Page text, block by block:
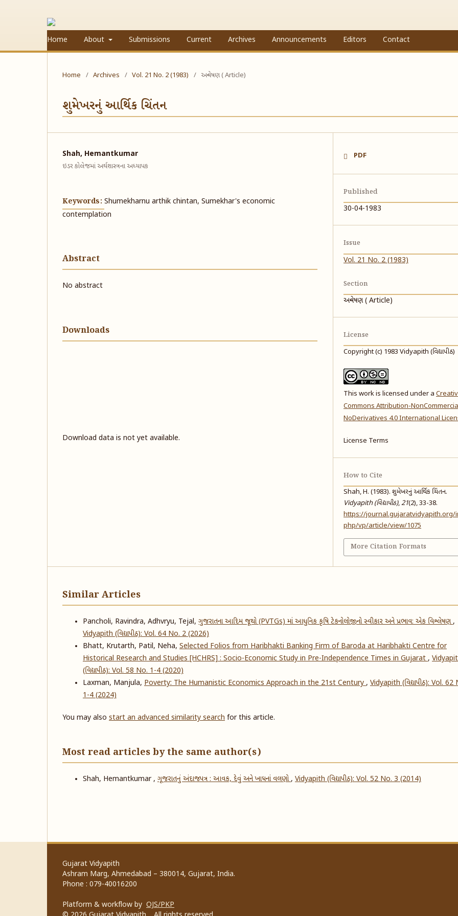
Home About Submissions Current Archives Announcements Editors Contact
Home / Archives / Vol. 21 No. 2 (1983) / અન્વેષણ ( Article)
શુમેખરનું આર્થિક ચિંતન
Shah, Hemantkumar
ઇડર કોલેજમાં અર્થશાસ્ત્રના અધ્યાપક
Keywords: Shumekharnu arthik chintan, Sumekhar's economic
contemplation
Abstract
No abstract
Downloads
Download data is not yet available.
PDF
Published
30-04-1983
Issue
Vol. 21 No. 2 (1983)
Section
અન્વેષણ ( Article)
License
Copyright (c) 1983 Vidyapith (વિદ્યાપીઠ)
This work is licensed under a
Commons Attribution-
NoDerivatives 4.0 International
License Terms
How to Cite
Shah, H. (1983). શુમેખરનું આર્થિક ચિંતન.
Vidyapith (વિદ્યાપીઠ),21(2), 33-38.
https://journal.gujaratvidyapith.org/
php/vp/article/view/1075
More Citation Formats
Similar Articles
Pancholi, Ravindra, Adhvryu, Tejal, ગુજરાતના આદિમ જૂથો (PVTGs) માં આધુનિક કૃષિ ટેકનોલોજીનો સ્વીકાર અને પ્રભાવ: એક વિશ્લેષણ,
Vidyapith (વિદ્યાપીઠ): Vol. 64 No. 2 (2026)
Bhatt, Krutarth, Patil, Neha, Selected Folios from Haribhakti Banking Firm of Baroda at Haribhakti Centre for
Historical Research and Studies [HCHRS] : Socio-Economic Study in Pre-Independence Times in Gujarat,
(વિદ્યાપીઠ): Vol. 58 No. 1-4 (2020)
Laxman, Manjula, Poverty: The Humanistic Economics Approach in the 21st Century, Vidyapith (વિદ્યાપીઠ): Vol. 62
1-4 (2024)
You may also start an advanced similarity search for this article.
Most read articles by the same author(s)
Shah, Hemantkumar , ગૂજરાતનું અંદાજપત્ર : આવક, દેવું અને ખાધનાં વલણો, Vidyapith (વિદ્યાપીઠ): Vol. 52 No. 3 (2014)
Gujarat Vidyapith
Ashram Marg, Ahmedabad – 380014, Gujarat, India.
Phone : 079-40016200
Platform & workflow by OJS/PKP